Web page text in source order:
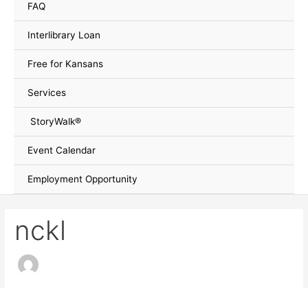
FAQ
Interlibrary Loan
Free for Kansans
Services
StoryWalk®
Event Calendar
Employment Opportunity
nckl